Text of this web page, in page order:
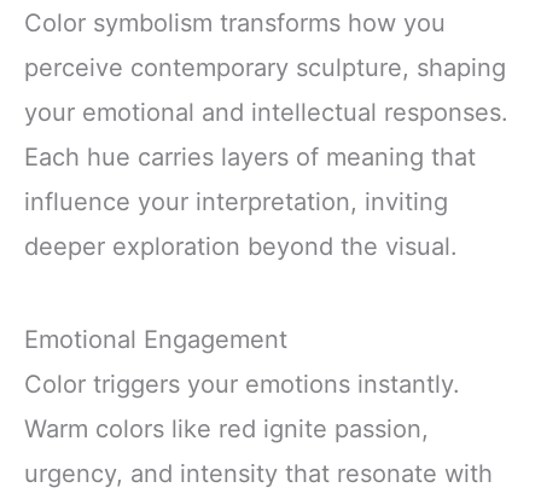
Color symbolism transforms how you
perceive contemporary sculpture, shaping
your emotional and intellectual responses.
Each hue carries layers of meaning that
influence your interpretation, inviting
deeper exploration beyond the visual.
Emotional Engagement
Color triggers your emotions instantly.
Warm colors like red ignite passion,
urgency, and intensity that resonate with